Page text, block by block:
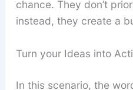
chance. They don’t
instead, they create a
Turn your Ideas into
In this scenario, the